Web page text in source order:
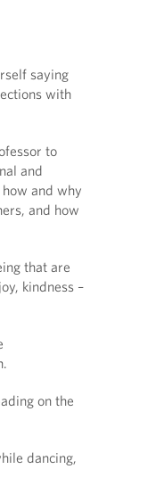
saying
with
to
and
and why
and how
that are
kindness –
on the
dancing,